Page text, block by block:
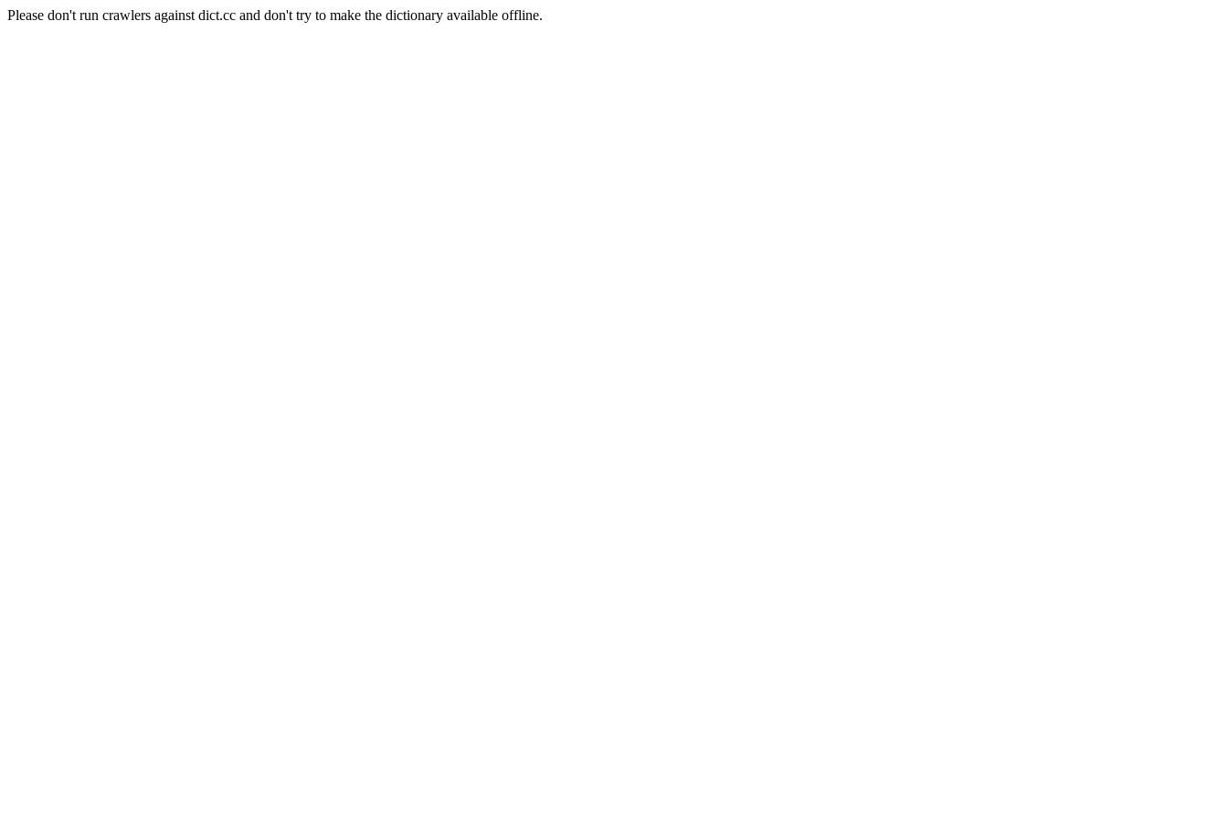
Please don't run crawlers against dict.cc and don't try to make the dictionary available offline.